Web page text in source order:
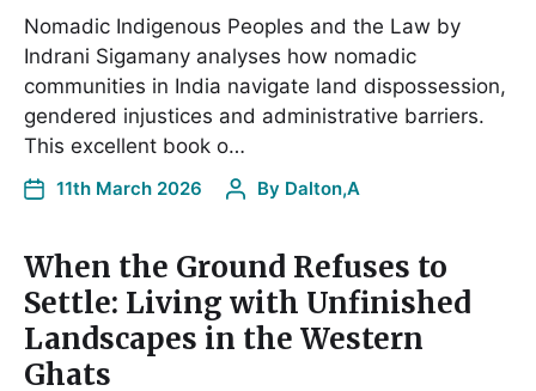
Nomadic Indigenous Peoples and the Law by
Indrani Sigamany analyses how nomadic
communities in India navigate land dispossession,
gendered injustices and administrative barriers.
This excellent book o…
11th March 2026 By Dalton,A
When the Ground Refuses to
Settle: Living with Unfinished
Landscapes in the Western
Ghats